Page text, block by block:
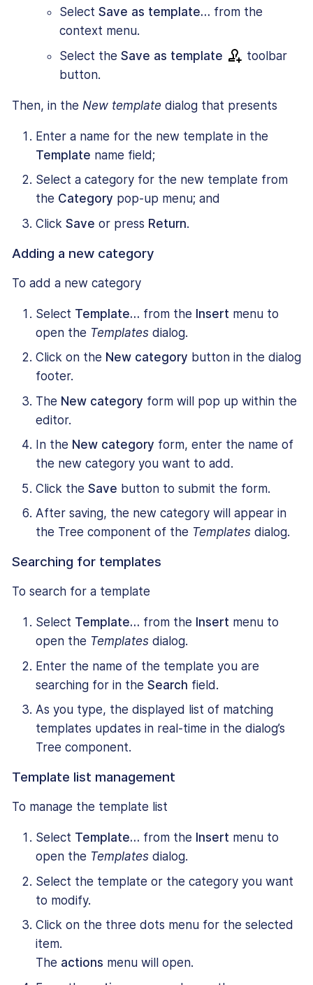
Select Save as template… from the
context menu.
Select the Save as template
toolbar
button.
Then, in the New template dialog that presents
Enter a name for the new template in the
Template name field;
Select a category for the new template from
the Category pop-up menu; and
Click Save or press Return.
Adding a new category
To add a new category
Select Template… from the Insert menu to
open the Templates dialog.
Click on the New category button in the dialog
footer.
The New category form will pop up within the
editor.
In the New category form, enter the name of
the new category you want to add.
Click the Save button to submit the form.
After saving, the new category will appear in
the Tree component of the Templates dialog.
Searching for templates
To search for a template
Select Template… from the Insert menu to
open the Templates dialog.
Enter the name of the template you are
searching for in the Search field.
As you type, the displayed list of matching
templates updates in real-time in the dialog’s
Tree component.
Template list management
To manage the template list
Select Template… from the Insert menu to
open the Templates dialog.
Select the template or the category you want
to modify.
Click on the three dots menu for the selected
item.
The actions menu will open.